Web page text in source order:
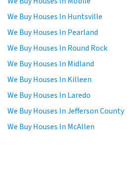
We Buy Houses In Huntsville
We Buy Houses In Pearland
We Buy Houses In Round Rock
We Buy Houses In Midland
We Buy Houses In Killeen
We Buy Houses In Laredo
We Buy Houses In Jefferson County
We Buy Houses In McAllen